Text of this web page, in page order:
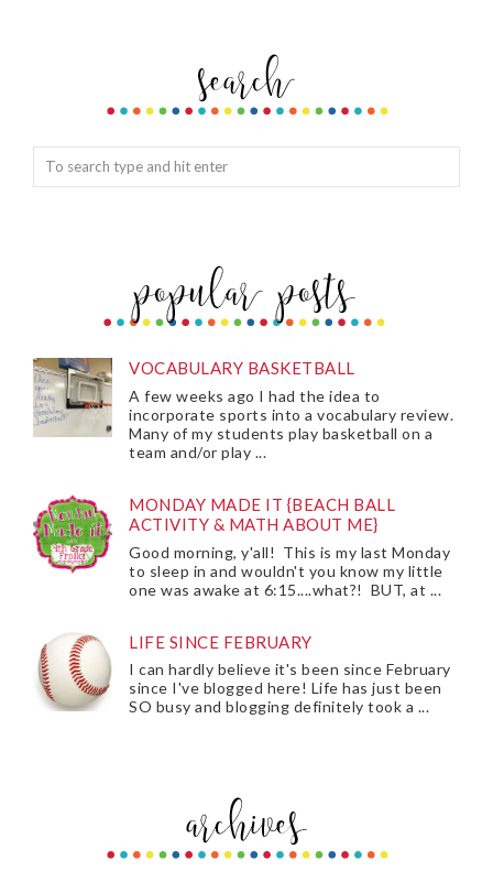
VOCABULARY BASKETBALL
A few weeks ago I had the idea to
incorporate sports into a vocabulary review.
Many of my students play basketball on a
team and/or play ...
MONDAY MADE IT {BEACH BALL
ACTIVITY & MATH ABOUT ME}
Good morning, y'all! This is my last Monday
to sleep in and wouldn't you know my little
one was awake at 6:15....what?! BUT, at ...
LIFE SINCE FEBRUARY
I can hardly believe it's been since February
since I've blogged here! Life has just been
SO busy and blogging definitely took a ...